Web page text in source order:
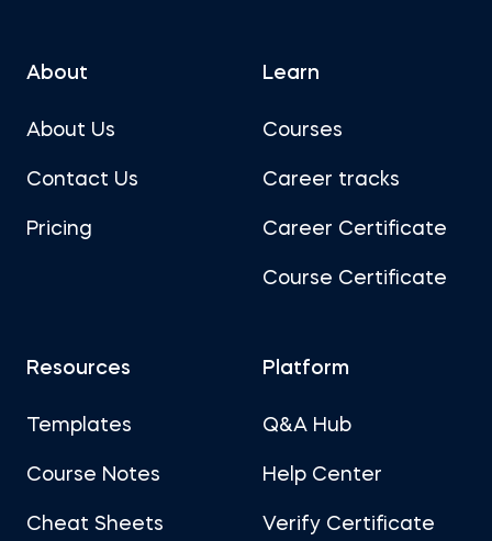
About
About Us
Contact Us
Pricing
Learn
Courses
Career tracks
Career Certificate
Course Certificate
Resources
Templates
Course Notes
Cheat Sheets
Platform
Q&A Hub
Help Center
Verify Certificate